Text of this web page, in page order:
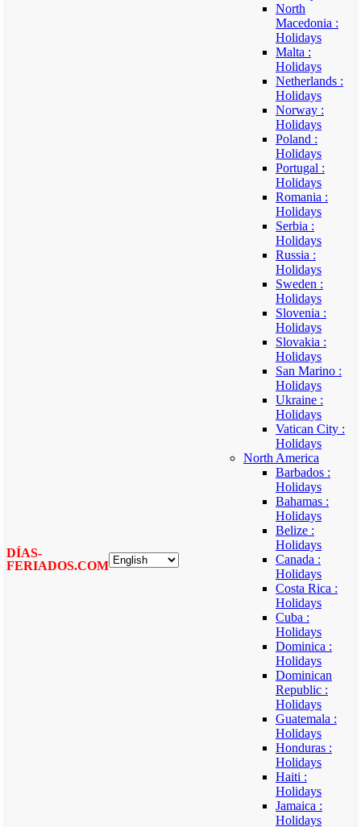
DÍAS-
FERIADOS.COM
North
Macedonia :
Holidays
Malta :
Holidays
Netherlands :
Holidays
Norway :
Holidays
Poland :
Holidays
Portugal :
Holidays
Romania :
Holidays
Serbia :
Holidays
Russia :
Holidays
Sweden :
Holidays
Slovenia :
Holidays
Slovakia :
Holidays
San Marino :
Holidays
Ukraine :
Holidays
Vatican City :
Holidays
North America
Barbados :
Holidays
Bahamas :
Holidays
Belize :
Holidays
Canada :
Holidays
Costa Rica :
Holidays
Cuba :
Holidays
Dominica :
Holidays
Dominican
Republic :
Holidays
Guatemala :
Holidays
Honduras :
Holidays
Haiti :
Holidays
Jamaica :
Holidays